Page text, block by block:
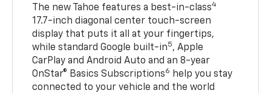
The new Tahoe features a best-in-class4
17.7-inch diagonal center touch-screen
display that puts it all at your fingertips,
while standard Google built-in5, Apple
CarPlay and Android Auto and an 8-year
OnStar® Basics Subscriptions6
help you stay
connected to your vehicle and the world